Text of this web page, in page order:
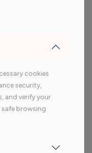
cookies
security,
and verify your
browsing
By platform
Top 200